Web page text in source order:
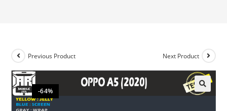
-64%
Previous Product Next Product
🔍